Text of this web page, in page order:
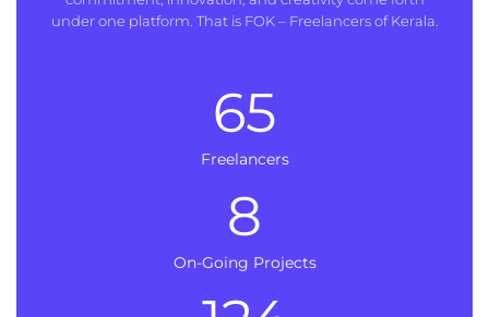
under one platform. That is FOK – Freelancers of Kerala.
Freelancers
65
On-Going Projects
8